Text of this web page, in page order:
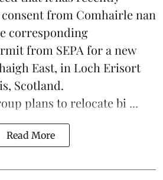
from Comhairle nan
corresponding
from SEPA for a new
East, in Loch Erisort
Scotland.
plans to relocate bi ...
Read More